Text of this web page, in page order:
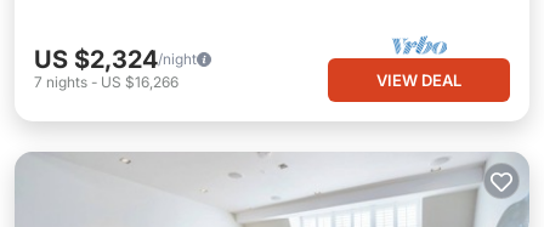
US $2,324/night
7 nights - US $16,266 VIEW DEAL